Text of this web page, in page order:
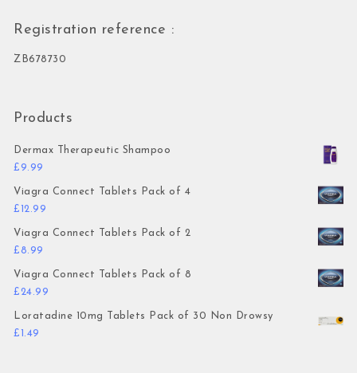
Registration reference :
ZB678730
Products
Dermax Therapeutic Shampoo
£ 9.99
Viagra Connect Tablets Pack of 4
£ 12.99
Viagra Connect Tablets Pack of 2
£ 8.99
Viagra Connect Tablets Pack of 8
£ 24.99
Loratadine 10mg Tablets Pack of 30 Non Drowsy
£ 1.49